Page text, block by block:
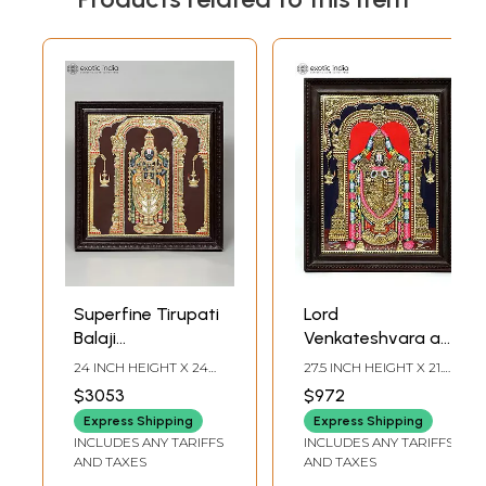
Superfine Tirupati
Balaji
(Venkateshvara) |
24 Karat Gold
Work | Framed
Tanjore Painting
24 INCH HEIGHT X 24
INCH WIDTH X 2 INCH
LENGTH
$3053
Express Shipping
INCLUDES ANY TARIFFS
AND TAXES
Lord
Venkateshvara as
Balaji Tanjore
Painting |
Traditional Colors
With 24K Gold |
Framed Tanjore
27.5 INCH HEIGHT X 21.5
INCH WIDTH X 2 INCH
LENGTH (WITH FRAME)
$972
Express Shipping
INCLUDES ANY TARIFFS
AND TAXES